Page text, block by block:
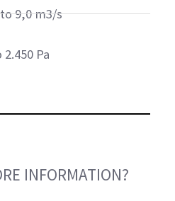
9,0 m3/s
Pa
INFORMATION?